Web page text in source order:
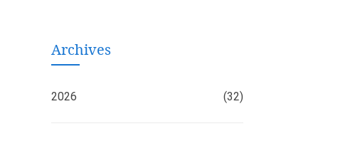
Archives
2026 (32)